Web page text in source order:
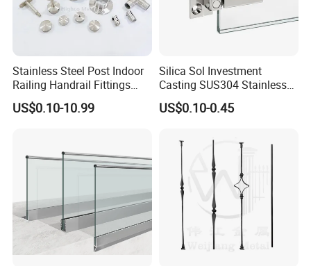
Stainless Steel Post Indoor
Railing Handrail Fittings
Stair Railing
US$0.10-10.99
Silica Sol Investment
Casting SUS304 Stainless
Steel Mirror Polished Heavy
Glass Door Clamp Hinge
US$0.10-0.45